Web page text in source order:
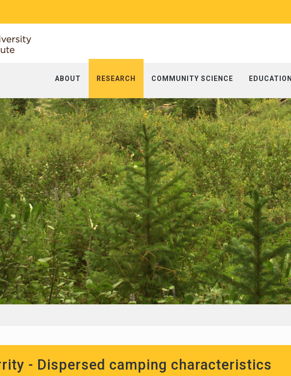
ABOUT RESEARCH COMMUNITY SCIENCE EDUCATION
- Dispersed camping characteristics